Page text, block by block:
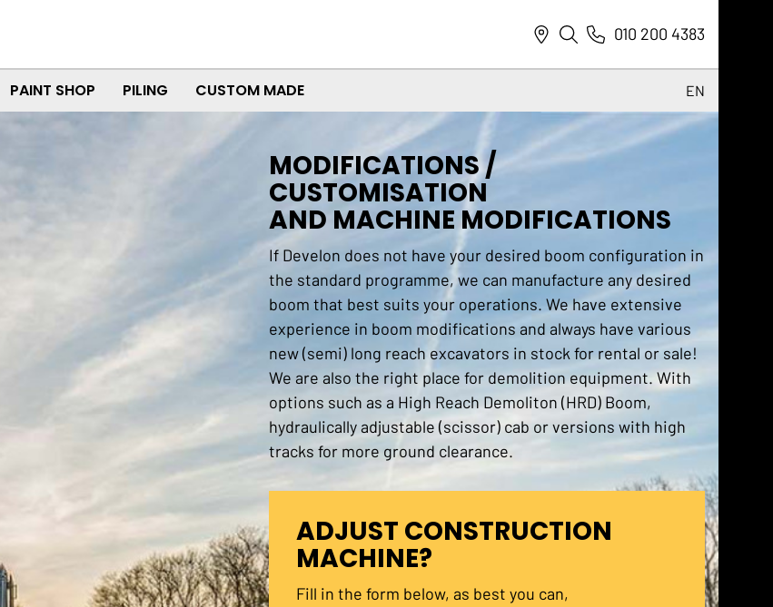
010 200 4383
PAINT SHOP PILING CUSTOM MADE EN
MODIFICATIONS /
CUSTOMISATION
AND MACHINE MODIFICATIONS
If Develon does not have your desired boom configuration in
the standard programme, we can manufacture any desired
boom that best suits your operations. We have extensive
experience in boom modifications and always have various
new (semi) long reach excavators in stock for rental or sale!
We are also the right place for demolition equipment. With
options such as a High Reach Demoliton (HRD) Boom,
hydraulically adjustable (scissor) cab or versions with high
tracks for more ground clearance.
ADJUST CONSTRUCTION
MACHINE?
Fill in the form below, as best you can,